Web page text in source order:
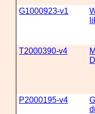
G1000923-v1
T2000390-v4
P2000195-v4